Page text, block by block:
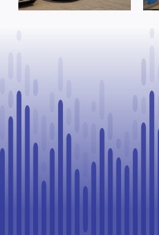
Goodfish Lake